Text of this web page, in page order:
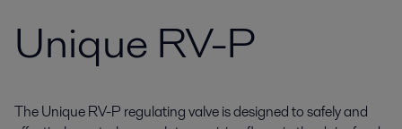
Unique RV-P
The Unique RV-P regulating valve is designed to safely and